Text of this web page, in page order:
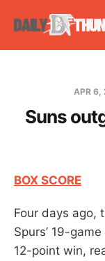
APR 6,
Suns
BOX SCORE
Four days ago,
Spurs’ 19-
12-point win,